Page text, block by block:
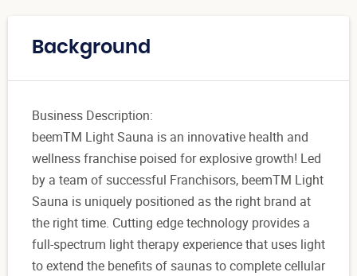
Background
Business Description:
beemTM Light Sauna is an innovative health and
wellness franchise poised for explosive growth! Led
by a team of successful Franchisors, beemTM Light
Sauna is uniquely positioned as the right brand at
the right time. Cutting edge technology provides a
full-spectrum light therapy experience that uses light
to extend the benefits of saunas to complete cellular